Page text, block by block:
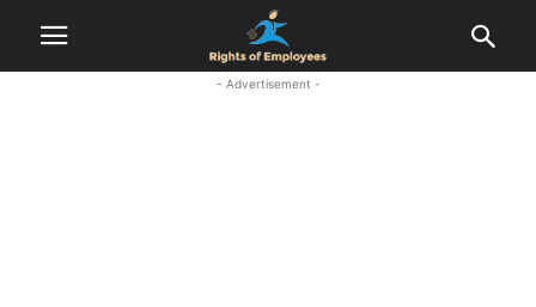
- Advertisement -